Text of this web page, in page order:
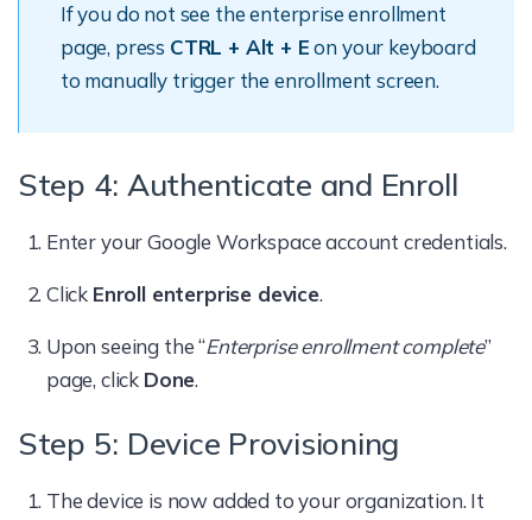
If you do not see the enterprise enrollment
page, press CTRL + Alt + Eon your keyboard
to manually trigger the enrollment screen.
Step 4: Authenticate and Enroll
Enter your Google Workspace account credentials.
Click Enroll enterprise device.
Upon seeing the “Enterprise enrollment complete”
page, click Done.
Step 5: Device Provisioning
The device is now added to your organization. It